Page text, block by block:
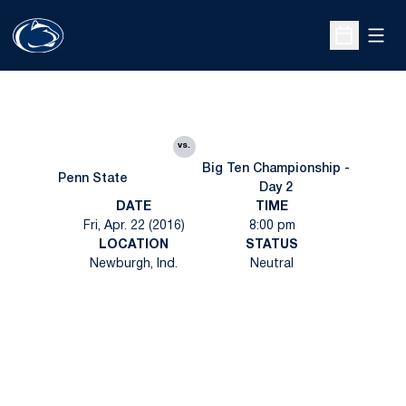
Open
Penn State
vs.
Big Ten Championship -
Day 2
DATE
Fri, Apr. 22 (2016)
TIME
8:00 pm
LOCATION
Newburgh, Ind.
STATUS
Neutral